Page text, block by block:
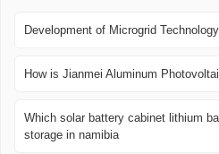
Development of Microgrid
How is Jianmei Aluminum
Which solar battery cabinet lithium
storage in namibia